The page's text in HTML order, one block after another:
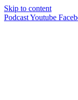
Skip to content
PodcastYoutube